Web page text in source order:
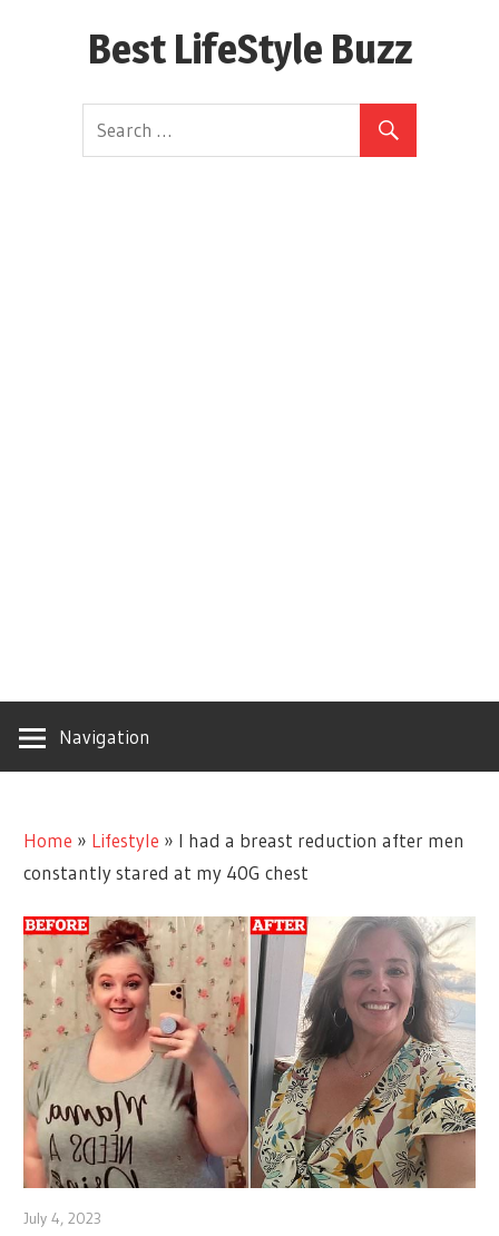
Best LifeStyle Buzz
Navigation
Home » Lifestyle » I had a breast reduction after men
constantly stared at my 40G chest
July 4, 2023